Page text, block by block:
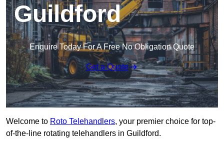
Guildford
Enquire Today For A Free No Obligation Quote
Get a Quote
Welcome to Roto Telehandlers, your premier choice for top-
of-the-line rotating telehandlers in Guildford.